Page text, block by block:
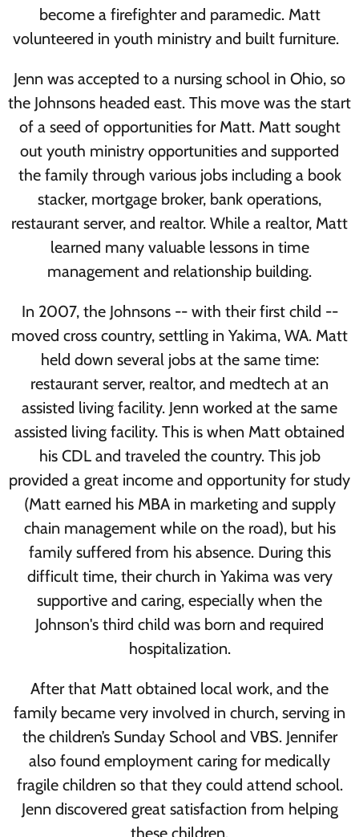
become a firefighter and paramedic. Matt
volunteered in youth ministry and built furniture.
Jenn was accepted to a nursing school in Ohio, so
the Johnsons headed east. This move was the start
of a seed of opportunities for Matt. Matt sought
out youth ministry opportunities and supported
the family through various jobs including a book
stacker, mortgage broker, bank operations,
restaurant server, and realtor. While a realtor, Matt
learned many valuable lessons in time
management and relationship building.
In 2007, the Johnsons -- with their first child --
moved cross country, settling in Yakima, WA. Matt
held down several jobs at the same time:
restaurant server, realtor, and medtech at an
assisted living facility. Jenn worked at the same
assisted living facility. This is when Matt obtained
his CDL and traveled the country. This job
provided a great income and opportunity for study
(Matt earned his MBA in marketing and supply
chain management while on the road), but his
family suffered from his absence. During this
difficult time, their church in Yakima was very
supportive and caring, especially when the
Johnson's third child was born and required
hospitalization.
After that Matt obtained local work, and the
family became very involved in church, serving in
the children’s Sunday School and VBS. Jennifer
also found employment caring for medically
fragile children so that they could attend school.
Jenn discovered great satisfaction from helping
these children.